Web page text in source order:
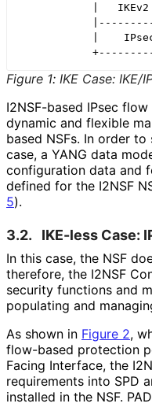
|
|
Figure 1: IKE Case: IKE/
I2NSF-based IPsec
dynamic and flexible
based NSFs. In order
case, a YANG data
configuration data and
defined for the I2NSF
5).
3.2. IKE-less Case:
In this case, the NSF
therefore, the I2NSF
security functions and
populating and
As shown in Figure 2,
flow-based protection
Facing Interface, the
requirements into SPD
installed in the NSF.